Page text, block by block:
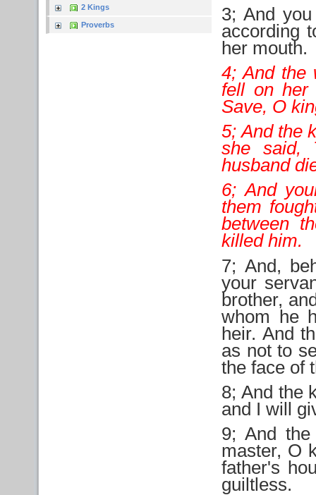
2 Kings
Proverbs
3; And
according
her mouth.
4; And the
fell on her
Save, O
5; And the
she said,
husband
6; And
them
between
killed him.
7; And,
your
brother,
whom he
heir. And
as not to
the face of
8; And the
and I will
9; And
master, O
father's
guiltless.